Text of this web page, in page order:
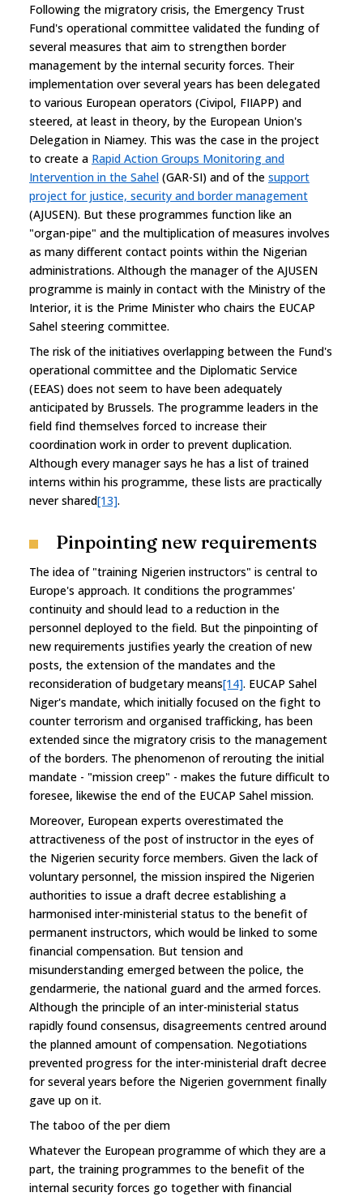
Following the migratory crisis, the Emergency Trust
Fund's operational committee validated the funding of
several measures that aim to strengthen border
management by the internal security forces. Their
implementation over several years has been delegated
to various European operators (Civipol, FIIAPP) and
steered, at least in theory, by the European Union's
Delegation in Niamey. This was the case in the project
to create a Rapid Action Groups Monitoring and
Intervention in the Sahel (GAR-SI) and of the support
project for justice, security and border management
(AJUSEN). But these programmes function like an
"organ-pipe" and the multiplication of measures involves
as many different contact points within the Nigerian
administrations. Although the manager of the AJUSEN
programme is mainly in contact with the Ministry of the
Interior, it is the Prime Minister who chairs the EUCAP
Sahel steering committee.
The risk of the initiatives overlapping between the Fund's
operational committee and the Diplomatic Service
(EEAS) does not seem to have been adequately
anticipated by Brussels. The programme leaders in the
field find themselves forced to increase their
coordination work in order to prevent duplication.
Although every manager says he has a list of trained
interns within his programme, these lists are practically
never shared[13].
Pinpointing new requirements
The idea of "training Nigerien instructors" is central to
Europe's approach. It conditions the programmes'
continuity and should lead to a reduction in the
personnel deployed to the field. But the pinpointing of
new requirements justifies yearly the creation of new
posts, the extension of the mandates and the
reconsideration of budgetary means[14]. EUCAP Sahel
Niger's mandate, which initially focused on the fight to
counter terrorism and organised trafficking, has been
extended since the migratory crisis to the management
of the borders. The phenomenon of rerouting the initial
mandate - "mission creep" - makes the future difficult to
foresee, likewise the end of the EUCAP Sahel mission.
Moreover, European experts overestimated the
attractiveness of the post of instructor in the eyes of
the Nigerien security force members. Given the lack of
voluntary personnel, the mission inspired the Nigerien
authorities to issue a draft decree establishing a
harmonised inter-ministerial status to the benefit of
permanent instructors, which would be linked to some
financial compensation. But tension and
misunderstanding emerged between the police, the
gendarmerie, the national guard and the armed forces.
Although the principle of an inter-ministerial status
rapidly found consensus, disagreements centred around
the planned amount of compensation. Negotiations
prevented progress for the inter-ministerial draft decree
for several years before the Nigerien government finally
gave up on it.
The taboo of the per diem
Whatever the European programme of which they are a
part, the training programmes to the benefit of the
internal security forces go together with financial